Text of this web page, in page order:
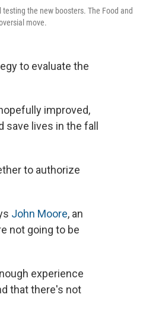
the new boosters. The Food and
move.
to evaluate the
improved,
lives in the fall
to authorize
John Moore, an
not going to be
experience
that there's not